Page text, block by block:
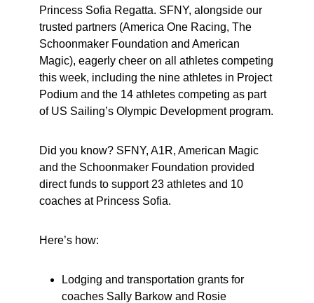
Princess Sofia Regatta. SFNY, alongside our
trusted partners (America One Racing, The
Schoonmaker Foundation and American
Magic), eagerly cheer on all athletes competing
this week, including the nine athletes in Project
Podium and the 14 athletes competing as part
of US Sailing’s Olympic Development program.
Did you know? SFNY, A1R, American Magic
and the Schoonmaker Foundation provided
direct funds to support 23 athletes and 10
coaches at Princess Sofia.
Here’s how:
Lodging and transportation grants for
coaches Sally Barkow and Rosie